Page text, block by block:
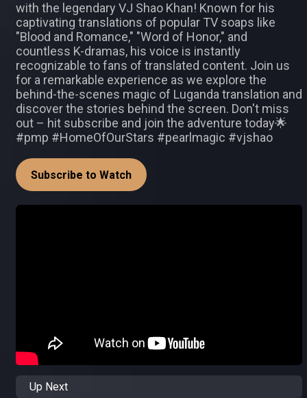
with the legendary VJ Shao Khan! Known for his
captivating translations of popular TV soaps like
"Blood and Romance," "Word of Honor," and
countless K-dramas, his voice is instantly
recognizable to fans of translated content. Join us
for a remarkable experience as we explore the
behind-the-scenes magic of Luganda translation and
discover the stories behind the screen. Don't miss
out – hit subscribe and join the adventure today🌟
#pmp #HomeOfOurStars #pearlmagic #vjshao
Subscribe to Watch
Up Next